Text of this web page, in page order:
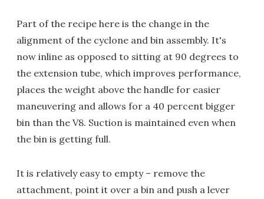
Part of the recipe here is the change in the
alignment of the cyclone and bin assembly. It's
now inline as opposed to sitting at 90 degrees to
the extension tube, which improves performance,
places the weight above the handle for easier
maneuvering and allows for a 40 percent bigger
bin than the V8. Suction is maintained even when
the bin is getting full.
It is relatively easy to empty – remove the
attachment, point it over a bin and push a lever